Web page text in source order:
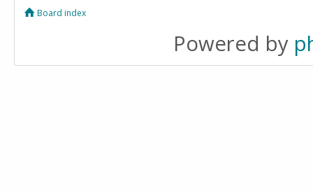
Board index
Powered by